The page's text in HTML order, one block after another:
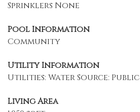
Sprinklers None
Pool Information
Community
Utility Information
Utilities: Water Source: Public
Living Area